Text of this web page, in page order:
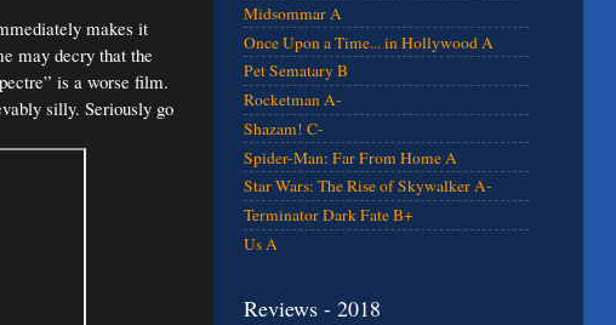
makes it
may decry that the
is a worse film.
silly. Seriously go
Midsommar A
Once Upon a Time... in Hollywood A
Pet Sematary B
Rocketman A-
Shazam! C-
Spider-Man: Far From Home A
Star Wars: The Rise of Skywalker A-
Terminator Dark Fate B+
Us A
Reviews - 2018